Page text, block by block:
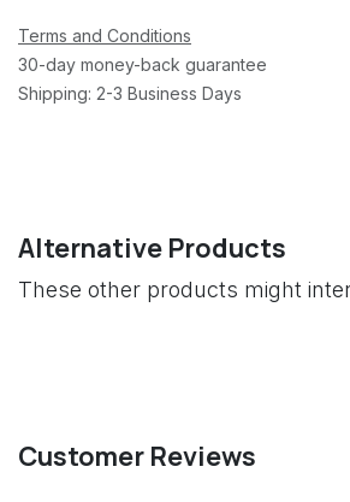
Terms and Conditions
30-day money-back guarantee
Shipping: 2-3 Business Days
Alternative Products
These other products might
Customer Reviews